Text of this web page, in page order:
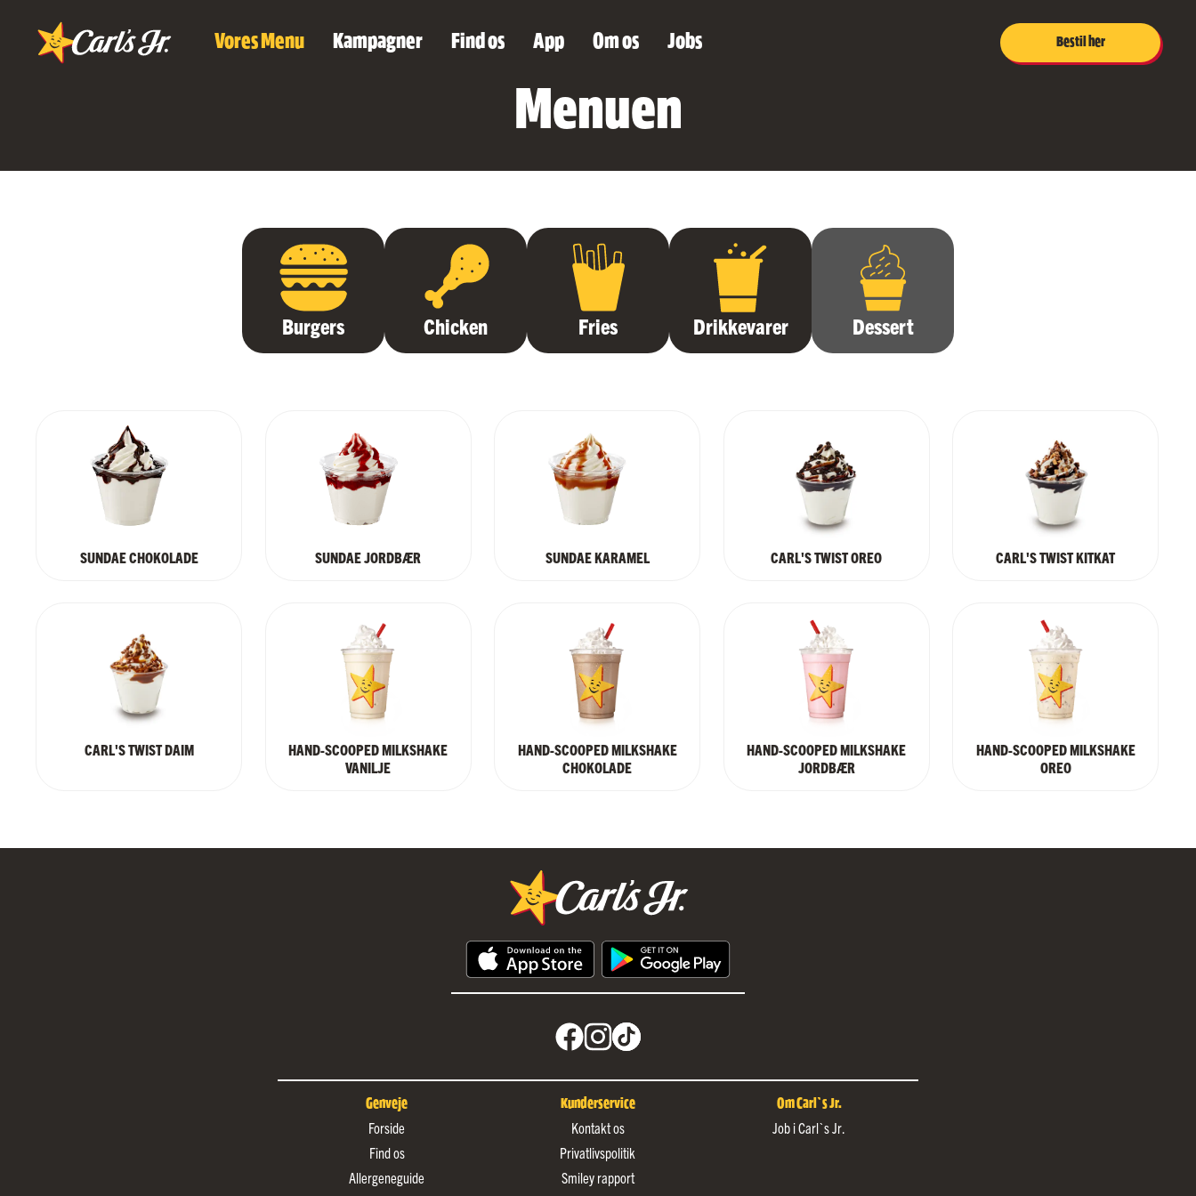
Vores Menu Kampagner Find os App Om os Jobs Bestil her
Menuen
Burgers Chicken Fries Drikkevarer Dessert
SUNDAE CHOKOLADE SUNDAE JORDBÆR SUNDAE KARAMEL CARL'S TWIST OREO CARL'S TWIST KITKAT
CARL'S TWIST DAIM
HAND-SCOOPED MILKSHAKE
VANILJE
HAND-SCOOPED MILKSHAKE
CHOKOLADE
HAND-SCOOPED MILKSHAKE
JORDBÆR
HAND-SCOOPED MILKSHAKE
OREO
Genveje
Forside
Find os
Allergeneguide
Kunderservice
Kontakt os
Privatlivspolitik
Smiley rapport
Om Carl`s Jr.
Job i Carl`s Jr.